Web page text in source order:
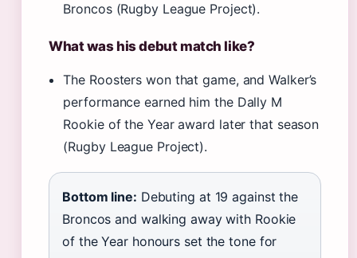
Broncos (Rugby League Project).
What was his debut match like?
The Roosters won that game, and Walker’s
performance earned him the Dally M
Rookie of the Year award later that season
(Rugby League Project).
Bottom line: Debuting at 19 against the
Broncos and walking away with Rookie
of the Year honours set the tone for